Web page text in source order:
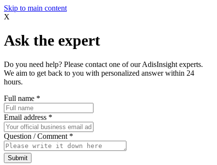
Skip to main content
X
Ask the expert
Do you need help? Please contact one of our AdisInsight experts.
We aim to get back to you with personalized answer within 24
hours.
Full name *
Email address *
Question / Comment *
Submit